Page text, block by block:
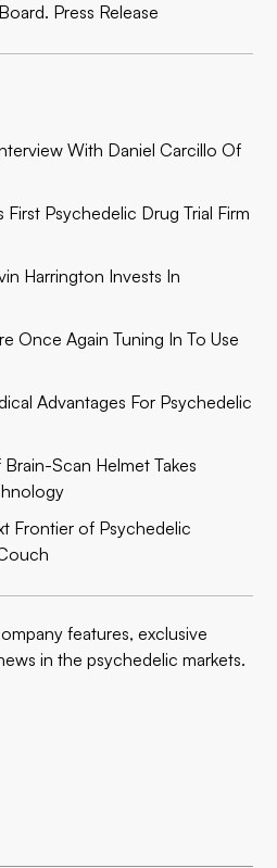
Press Release
With Daniel Carcillo Of
First Psychedelic Drug Trial Firm
Harrington Invests In
Once Again Tuning In To Use
Advantages For Psychedelic
Scan Helmet Takes
Frontier of Psychedelic
features, exclusive
in the psychedelic markets.